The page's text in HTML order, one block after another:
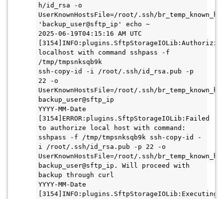
h/id_rsa -o
UserKnownHostsFile=/root/.ssh/
'backup_user@sftp_ip' echo ~
2025-06-19T04:15:16 AM UTC
localhost with command sshpass -f
/tmp/tmpsnksqb9k
ssh-copy-id -i /root/.ssh/id_rsa.pub -p
22 -o
UserKnownHostsFile=/root/.ssh/
backup_user@sftp_ip
YYYY-MM-Date
[3154]ERROR:plugins.SftpStorageIOLib:Failed
to authorize local host with command:
sshpass -f /tmp/tmpsnksqb9k ssh-copy-id -
i /root/.ssh/id_rsa.pub -p 22 -o
UserKnownHostsFile=/root/.ssh/
backup_user@sftp_ip. Will proceed with
backup through curl
YYYY-MM-Date
[3154]INFO:plugins.SftpStorageIOLib:Executing